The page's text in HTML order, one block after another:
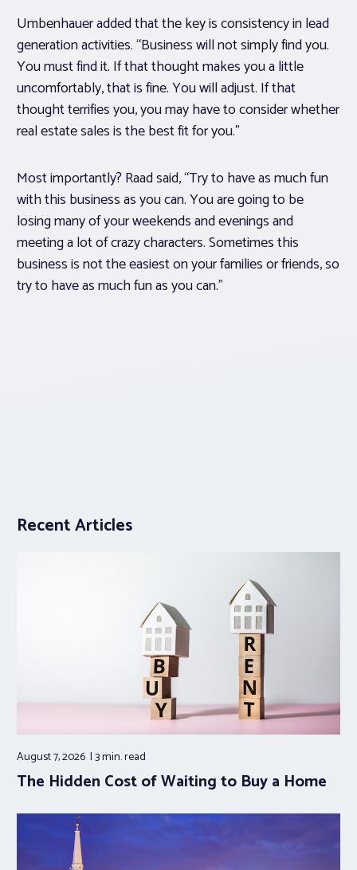
Umbenhauer added that the key is consistency in lead
generation activities. “Business will not simply find you.
You must find it. If that thought makes you a little
uncomfortably, that is fine. You will adjust. If that
thought terrifies you, you may have to consider whether
real estate sales is the best fit for you.”
Most importantly? Raad said, “Try to have as much fun
with this business as you can. You are going to be
losing many of your weekends and evenings and
meeting a lot of crazy characters. Sometimes this
business is not the easiest on your families or friends, so
try to have as much fun as you can.”
Recent Articles
August 7, 2026 3 min.read
The Hidden Cost of Waiting to Buy a Home